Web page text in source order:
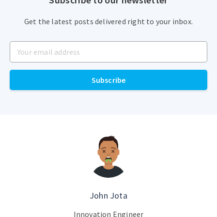
Get the latest posts delivered right to your inbox.
Subscribe
John Jota
Innovation Engineer